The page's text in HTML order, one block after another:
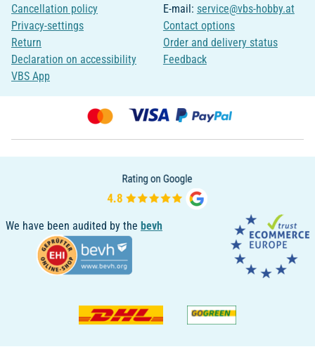
Cancellation policy
Privacy-settings
Return
Declaration on accessibility
VBS App
E-mail: service@vbs-hobby.at
Contact options
Order and delivery status
Feedback
We have been audited by the bevh